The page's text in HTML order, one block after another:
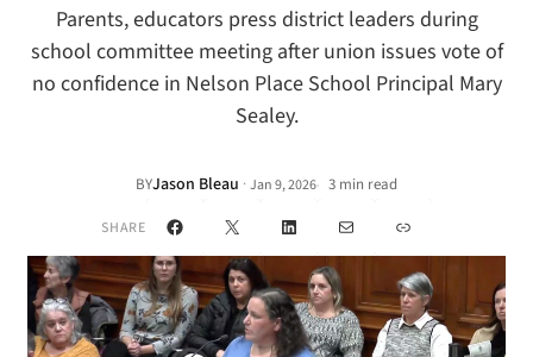
Parents, educators press district leaders during
school committee meeting after union issues vote of
no confidence in Nelson Place School Principal Mary
Sealey.
BYJason Bleau ·Jan 9, 2026• 3 min read
SHARE Facebook
X LinkedInMail Link